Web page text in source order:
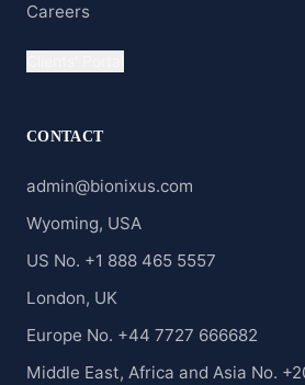
Careers
CONTACT
admin@bionixus.com
Wyoming, USA
US No. +1 888 465 5557
London, UK
Europe No. +44 7727 666682
Middle East, Africa and Asia No.